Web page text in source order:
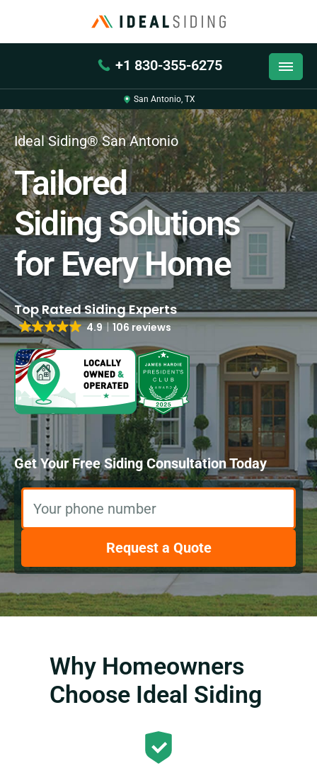
+1 830-355-6275
San Antonio, TX
Ideal Siding® San Antonio
Tailored
Siding Solutions
for Every Home
4.9 106 reviews
Get Your Free Siding Consultation Today
Your phone number
Request a Quote
Why Homeowners
Choose Ideal Siding